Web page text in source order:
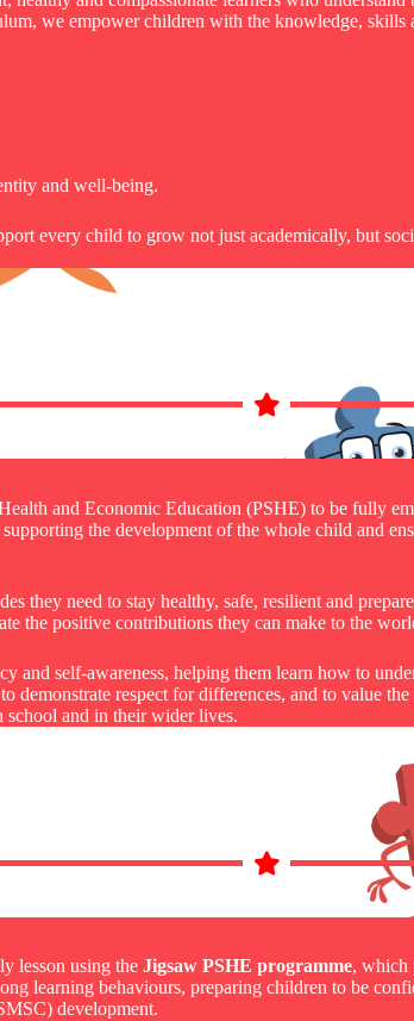
we empower children with the knowledge, skills
and well-being.
every child to grow not just academically, but
and Economic Education (PSHE) to be fully
the development of the whole child and
they need to stay healthy, safe, resilient and
the positive contributions they can make to the
and self-awareness, helping them learn how to
demonstrate respect for differences, and to value
and in their wider lives.
lesson using theJigsaw PSHE programme, which
learning behaviours, preparing children to be
development.